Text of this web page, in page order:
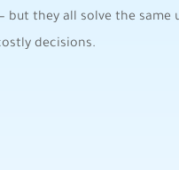
but they all solve the same
decisions.